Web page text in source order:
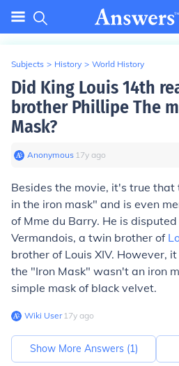
Subjects > History > World History
Did King Louis 14th
brother Phillipe The
Mask?
Anonymous∙ 17y ago
Besides the movie, it's true
in the iron mask" and is even
of Mme du Barry. He is
Vermandois, a twin brother of
brother of Louis XIV. However,
the "Iron Mask" wasn't an iron
simple mask of black velvet.
Wiki User∙17y ago
Show More Answers (1)